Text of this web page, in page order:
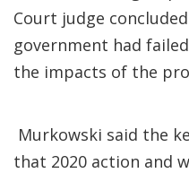
Court judge
government had
the impacts of the
Murkowski said the
that 2020 action and